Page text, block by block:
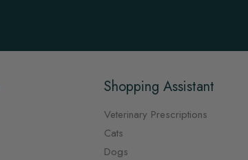
Shopping Assistant
Veterinary Prescriptions
Cats
Dogs